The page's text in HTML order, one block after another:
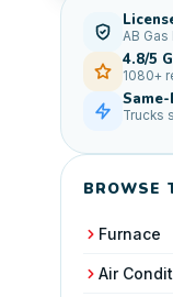
AB
4.8/5
1080+
Trucks
BROWSE
Furnace
Air